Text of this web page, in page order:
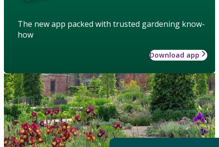
The new app packed with trusted gardening know-
how
Download app